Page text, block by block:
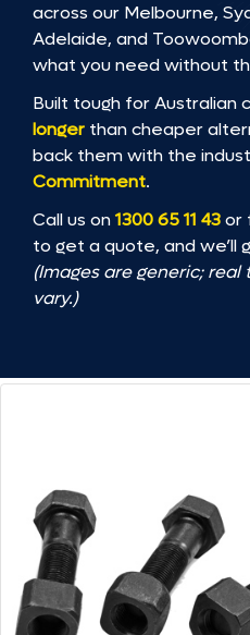
across our Melbourne,
Adelaide, and
what you need without
Built tough for Australian
longer than cheaper
back them with the
Commitment.
Call us on1300 65 11 43or
to get a quote, and we’ll
(Images are generic;
vary.)